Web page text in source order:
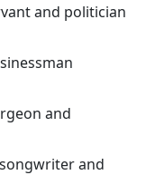
and politician
and
and